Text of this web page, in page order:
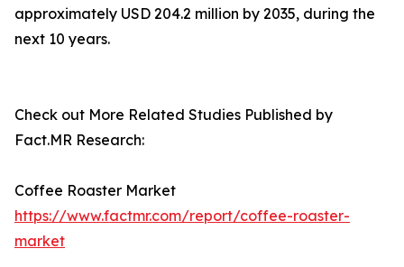
approximately USD 204.2 million by 2035, during the
next 10 years.
Check out More Related Studies Published by
Fact.MR Research:
Coffee Roaster Market
https://www.factmr.com/report/coffee-roaster-
market